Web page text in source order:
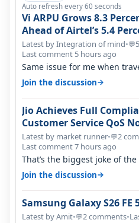
Auto refresh every 60 seconds
Vi ARPU Grows 8.3
Ahead of Airtel’s 5.4
Percent in Q1 FY27
Latest by Integration of mind•💬
Last comment 5 hours ago
Same issue for me when
karnataka, there is high
Join the discussion→
Jio Achieves Full
Customer Service QoS
Latest by market runner•💬2
Last comment 7 hours ago
That’s the biggest joke of
there is zero complaints…
Join the discussion→
Samsung Galaxy S26 FE
Latest by Amit•💬2 comments•